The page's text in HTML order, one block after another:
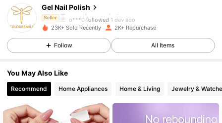
l, or other fibrous materials. Use only in a well-ventilated area. Discontin
ue use if irritation occurs. This product is intended for use on nails only.
Gel Nail Polish
Seller o***0 followed 1 day ago
4.79
1.9K Followers
1.9K Followers
4.79
23K+ Sold Recently 2K+ Repurchase
Follow All Items
You May Also Like
Recommend Home Appliances Home & Living Jewelry &